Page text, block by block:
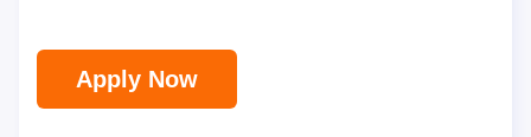
Apply Now